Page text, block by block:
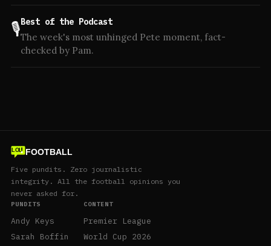
🎙️Best of the Podcast
The week's most unhinged Pete moment, fact-
checked by Pam.
LOL FOOTBALL
Five pundits. Zero journalistic
integrity. All the football opinions you
never asked for.
PUNDITS
Andy Keys
Sarah Boffin
CONTENT
Premier League
World Cup 2026